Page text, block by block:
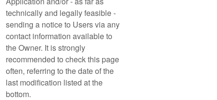
technically and legally feasible -
sending a notice to Users via any
contact information available to
the Owner. It is strongly
recommended to check this page
often, referring to the date of the
last modification listed at the
bottom.